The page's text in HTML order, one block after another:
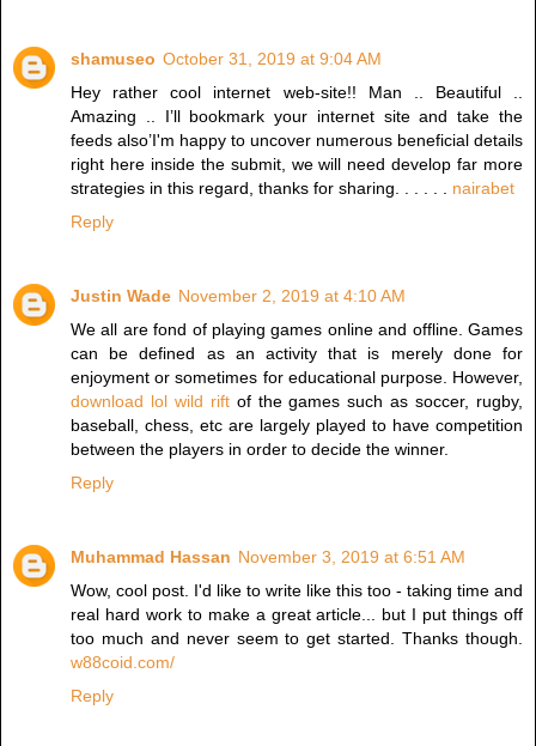
shamuseo October 31, 2019 at 9:04 AM
Hey rather cool internet web-site!! Man .. Beautiful ..
Amazing .. I’ll bookmark your internet site and take the
feeds also’I'm happy to uncover numerous beneficial details
right here inside the submit, we will need develop far more
strategies in this regard, thanks for sharing. . . . . . nairabet
Reply
Justin Wade November 2, 2019 at 4:10 AM
We all are fond of playing games online and offline. Games
can be defined as an activity that is merely done for
enjoyment or sometimes for educational purpose. However,
download lol wild riftof the games such as soccer, rugby,
baseball, chess, etc are largely played to have competition
between the players in order to decide the winner.
Reply
Muhammad Hassan November 3, 2019 at 6:51 AM
Wow, cool post. I'd like to write like this too - taking time and
real hard work to make a great article... but I put things off
too much and never seem to get started. Thanks though.
w88coid.com/
Reply